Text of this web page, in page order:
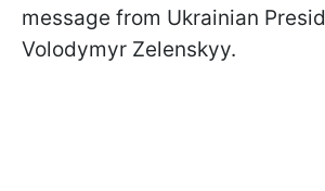
message from Ukrainian
Volodymyr Zelenskyy.